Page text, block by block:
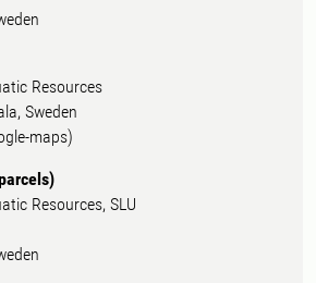
Resources
Sweden
maps)
Resources, SLU